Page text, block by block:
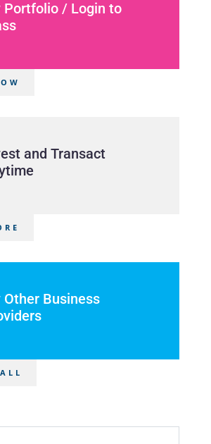
Portfolio / Login to
and Transact
Other Business